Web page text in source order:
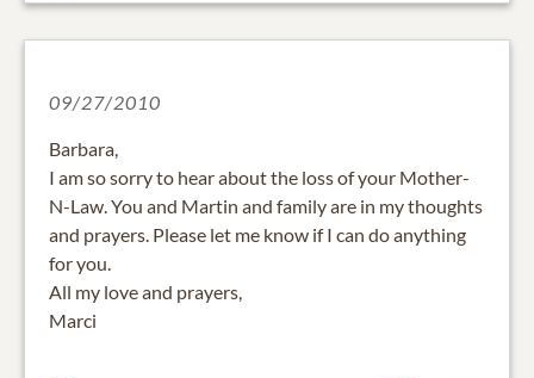
09/27/2010
Barbara,
I am so sorry to hear about the loss of your Mother-
N-Law. You and Martin and family are in my thoughts
and prayers. Please let me know if I can do anything
for you.
All my love and prayers,
Marci